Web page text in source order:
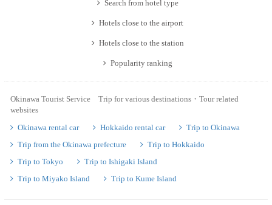
Search from hotel type
Hotels close to the airport
Hotels close to the station
Popularity ranking
Okinawa Tourist Service Trip for various destinations・Tour related
websites
Okinawa rental car
Hokkaido rental car
Trip to Okinawa
Trip from the Okinawa prefecture
Trip to Hokkaido
Trip to Tokyo
Trip to Ishigaki Island
Trip to Miyako Island
Trip to Kume Island